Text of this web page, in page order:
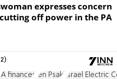
expresses concern
off power in the PA
PA finances Jen Psaki Israel Electric